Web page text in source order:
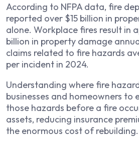
According to NFPA data, fire
reported over $15 billion in
alone. Workplace fires result in
billion in property damage
claims related to fire hazards
per incident in 2024.
Understanding where fire
businesses and homeowners to
those hazards before a fire
assets, reducing insurance
the enormous cost of rebuilding.